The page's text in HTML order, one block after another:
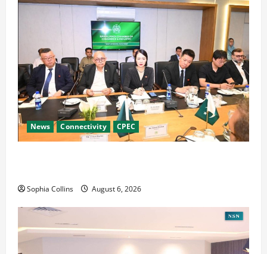
News Connectivity CPEC
Sophia Collins August 6, 2026